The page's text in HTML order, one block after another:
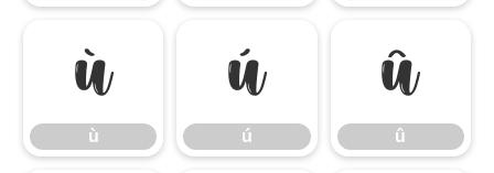
ù
ù
ú
ú
û
û